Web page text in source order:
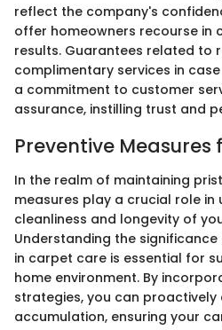
reflect the company's
offer homeowners recourse in
results. Guarantees related to
complimentary services in
a commitment to customer
assurance, instilling trust and
Preventive
In the realm of maintaining
measures play a crucial role in
cleanliness and longevity of
Understanding the
in carpet care is essential for
home environment. By
strategies, you can
accumulation, ensuring your